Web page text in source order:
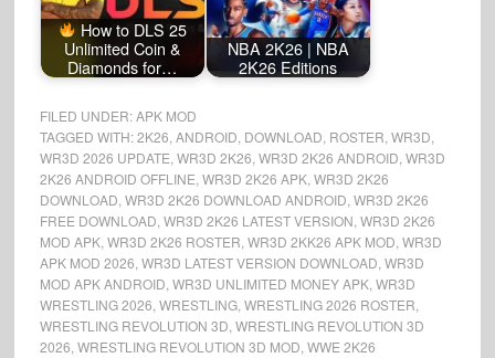
How to DLS 25
Unlimited Coin &
Diamonds for…
NBA 2K26 | NBA
2K26 Editions
FILED UNDER:APK MOD
TAGGED WITH:2K26 ANDROID DOWNLOAD ROSTER WR3D
WR3D 2026 UPDATE WR3D 2K26 WR3D 2K26 ANDROID WR3D
2K26 ANDROID OFFLINE WR3D 2K26 APK, WR3D 2K26
DOWNLOAD WR3D 2K26 DOWNLOAD ANDROID WR3D 2K26
FREE DOWNLOAD WR3D 2K26 LATEST VERSION WR3D 2K26
MOD APK, WR3D 2K26 ROSTER WR3D 2KK26 APK MOD WR3D
APK MOD 2026 WR3D LATEST VERSION DOWNLOAD WR3D
MOD APK ANDROID WR3D UNLIMITED MONEY APK, WR3D
WRESTLING 2026 WRESTLING, WRESTLING 2026 ROSTER
WRESTLING REVOLUTION 3D WRESTLING REVOLUTION 3D
2026 WRESTLING REVOLUTION 3D MOD WWE 2K26